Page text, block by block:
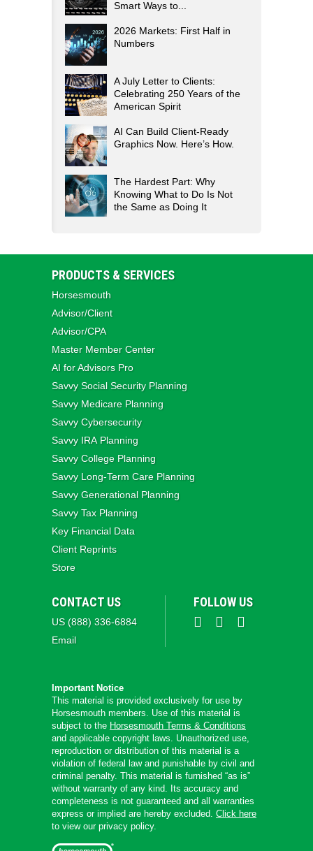
Smart Ways to...
2026 Markets: First Half in
Numbers
A July Letter to Clients:
Celebrating 250 Years of the
American Spirit
AI Can Build Client-Ready
Graphics Now. Here’s How.
The Hardest Part: Why
Knowing What to Do Is Not
the Same as Doing It
PRODUCTS & SERVICES
Horsesmouth
Advisor/Client
Advisor/CPA
Master Member Center
AI for Advisors Pro
Savvy Social Security Planning
Savvy Medicare Planning
Savvy Cybersecurity
Savvy IRA Planning
Savvy College Planning
Savvy Long‑Term Care Planning
Savvy Generational Planning
Savvy Tax Planning
Key Financial Data
Client Reprints
Store
CONTACT US
US (888) 336-6884
Email
FOLLOW US
Important Notice
This material is provided exclusively for use by
Horsesmouth members. Use of this material is
subject to the Horsesmouth Terms & Conditions
and applicable copyright laws. Unauthorized use,
reproduction or distribution of this material is a
violation of federal law and punishable by civil and
criminal penalty. This material is furnished “as is”
without warranty of any kind. Its accuracy and
completeness is not guaranteed and all warranties
express or implied are hereby excluded. Click here
to view our privacy policy.